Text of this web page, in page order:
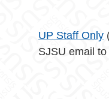
UP Staff Only
SJSU email